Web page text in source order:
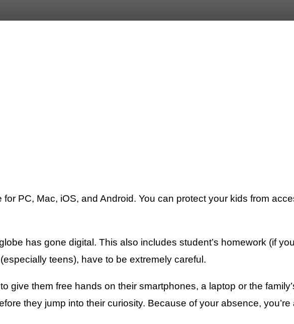
PC, Mac, iOS, and Android. You can protect your kids from
has gone digital. This also includes student’s homework (if
teens), have to be extremely careful.
give them free hands on their smartphones, a laptop or the
they jump into their curiosity. Because of your absence,